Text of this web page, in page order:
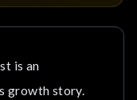
Runway
is an
growth story.